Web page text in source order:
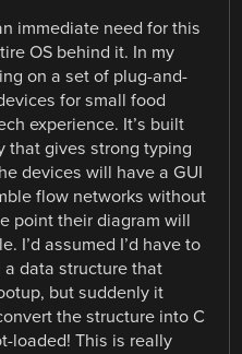
immediate need for this
OS behind it. In my
on a set of plug-and-
for small food
experience. It’s built
that gives strong typing
devices will have a GUI
flow networks without
point their diagram will
I’d assumed I’d have to
data structure that
but suddenly it
the structure into C
loaded! This is really